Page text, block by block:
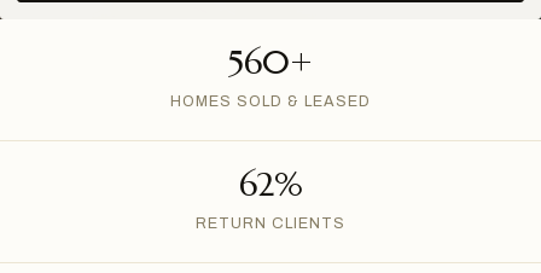
560+
HOMES SOLD & LEASED
62%
RETURN CLIENTS